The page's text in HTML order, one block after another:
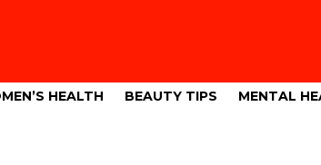
HEALTH BEAUTY TIPS MENTAL